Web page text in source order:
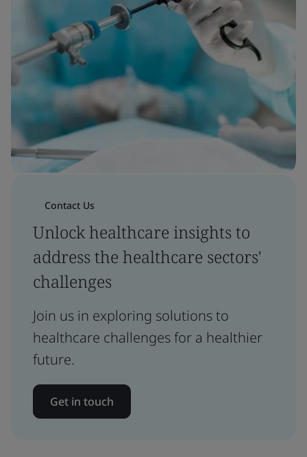
Contact Us
Unlock healthcare insights to
address the healthcare sectors'
challenges
Join us in exploring solutions to
healthcare challenges for a healthier
future.
Get in touch